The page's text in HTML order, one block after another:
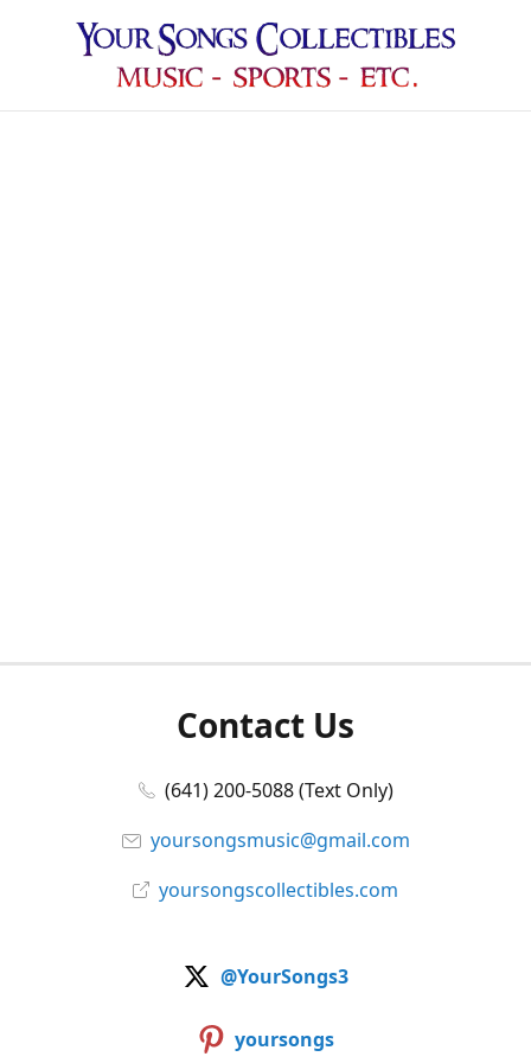
Contact Us
(641) 200-5088 (Text Only)
yoursongsmusic@gmail.com
yoursongscollectibles.com
@YourSongs3
yoursongs